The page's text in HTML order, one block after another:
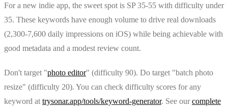
For a new indie app, the sweet spot is SP 35-55 with difficulty under
35. These keywords have enough volume to drive real downloads
(2,300-7,600 daily impressions on iOS) while being achievable with
good metadata and a modest review count.
Don't target "photo editor" (difficulty 90). Do target "batch photo
resize" (difficulty 20). You can check difficulty scores for any
keyword at trysonar.app/tools/keyword-generator. See ourcomplete